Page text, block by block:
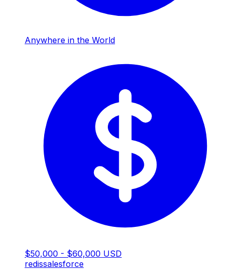
Anywhere in the World
$50,000 - $60,000 USD
redissalesforce